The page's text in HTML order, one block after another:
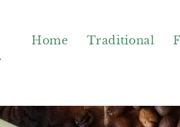
Home Traditional